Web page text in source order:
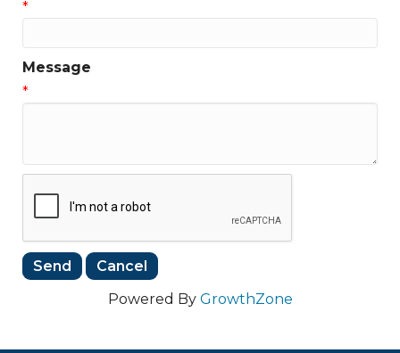
*
Message
*
Powered By GrowthZone